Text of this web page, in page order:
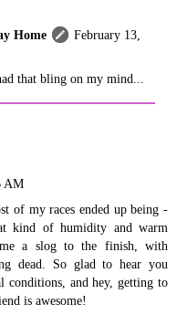
Home
February 13,
that bling on my mind...
AM
of my races ended up being -
kind of humidity and warm
a slog to the finish, with
dead. So glad to hear you
conditions, and hey, getting to
is awesome!